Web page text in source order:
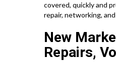
covered, quickly and
repair, networking,
New
Repairs,